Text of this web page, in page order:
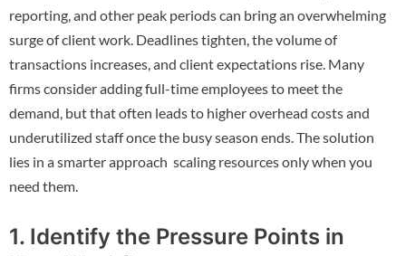
reporting, and other peak periods can bring an overwhelming
surge of client work. Deadlines tighten, the volume of
transactions increases, and client expectations rise. Many
firms consider adding full-time employees to meet the
demand, but that often leads to higher overhead costs and
underutilized staff once the busy season ends. The solution
lies in a smarter approach scaling resources only when you
need them.
1. Identify the Pressure Points in